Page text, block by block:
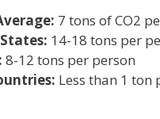
7 tons of CO2
14-18 tons per
8-12 tons per person
Less than 1 ton